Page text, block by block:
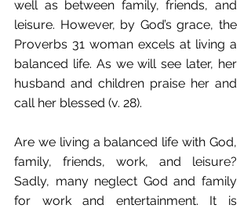
well as between family, friends, and
leisure. However, by God’s grace, the
Proverbs 31 woman excels at living a
balanced life. As we will see later, her
husband and children praise her and
call her blessed (v. 28).
Are we living a balanced life with God,
family, friends, work, and leisure?
Sadly, many neglect God and family
for work and entertainment. It is